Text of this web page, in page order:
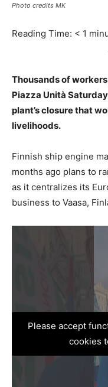
Photo credits MK
Reading Time: < 1
Thousands of
Piazza Unità
plant’s closure that
livelihoods.
Finnish ship engine
months ago plans to
as it centralizes its
business to Vaasa,
Please accept
cookies